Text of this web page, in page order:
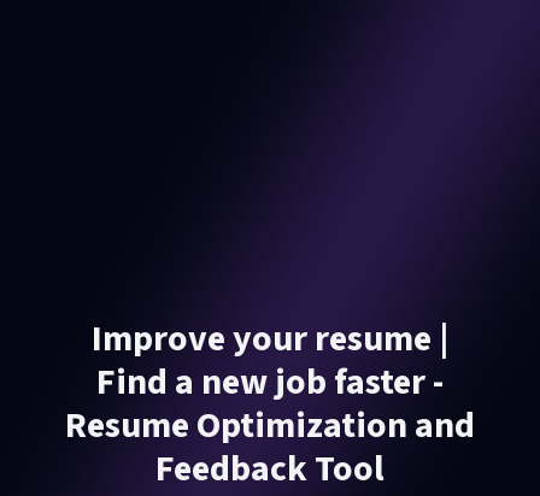
Improve your resume |
Find a new job faster -
Resume Optimization and
Feedback Tool